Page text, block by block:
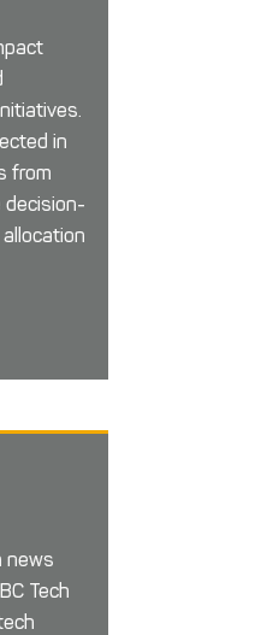
in
from
decision-
news
Tech